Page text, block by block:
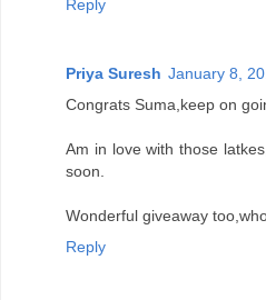
Reply
Priya Suresh January 8,
Congrats Suma,keep on
Am in love with those
soon.
Wonderful giveaway
Reply